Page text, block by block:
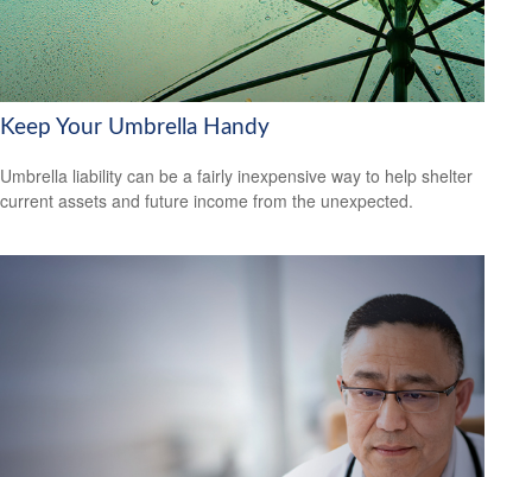
Keep Your Umbrella Handy
Umbrella liability can be a fairly inexpensive way to help shelter
current assets and future income from the unexpected.